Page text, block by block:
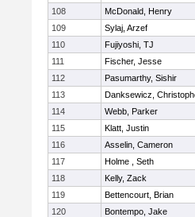
108
McDonald, Henry
109
Sylaj, Arzef
110
Fujiyoshi, TJ
111
Fischer, Jesse
112
Pasumarthy, Sishir
113
Danksewicz,
114
Webb, Parker
115
Klatt, Justin
116
Asselin, Cameron
117
Holme , Seth
118
Kelly, Zack
119
Bettencourt, Brian
120
Bontempo, Jake